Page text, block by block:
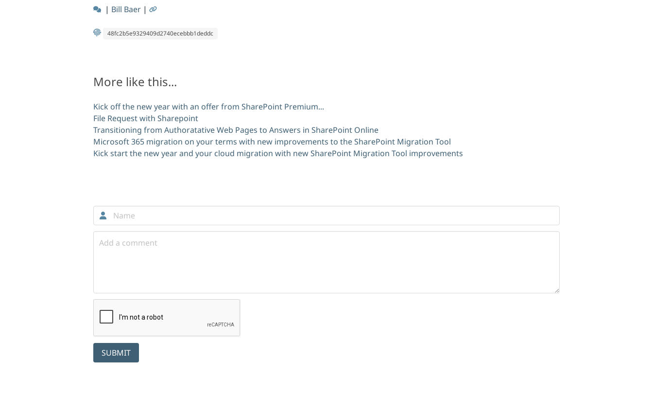
| Bill Baer |
48fc2b5e9329409d2740ecebbb1deddc
More like this...
Kick off the new year with an offer from SharePoint Premium...
File Request with Sharepoint
Transitioning from Authoratative Web Pages to Answers in SharePoint Online
Microsoft 365 migration on your terms with new improvements to the SharePoint Migration Tool
Kick start the new year and your cloud migration with new SharePoint Migration Tool improvements
SUBMIT